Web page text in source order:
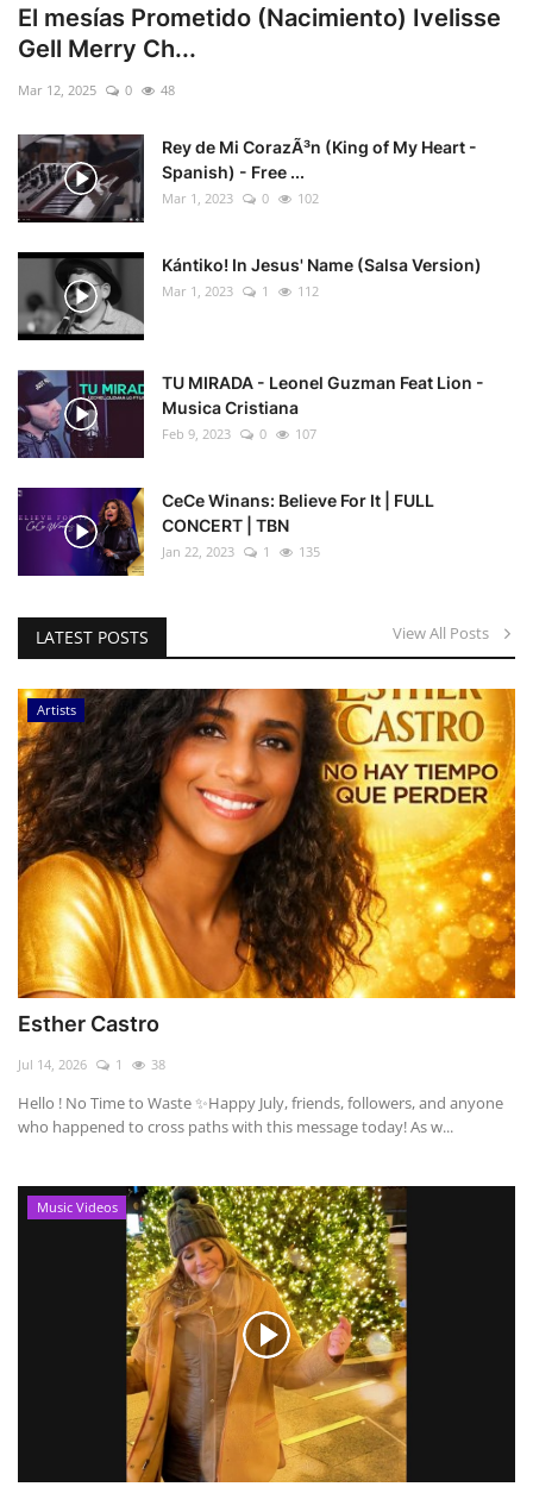
El mesías Prometido (Nacimiento) Ivelisse
Gell Merry Ch...
Mar 12, 2025 0 48
Rey de Mi CorazÃ³n (King of My Heart -
Spanish) - Free ...
Mar 1, 2023 0 102
Kántiko! In Jesus' Name (Salsa Version)
Mar 1, 2023 1 112
TU MIRADA - Leonel Guzman Feat Lion -
Musica Cristiana
Feb 9, 2023 0 107
CeCe Winans: Believe For It | FULL
CONCERT | TBN
Jan 22, 2023 1 135
LATEST POSTS View All Posts
Artists
Esther Castro
Jul 14, 2026 1 38
Hello ! No Time to Waste ✨ ​Happy July, friends, followers, and anyone
who happened to cross paths with this message today! As w...
Music Videos